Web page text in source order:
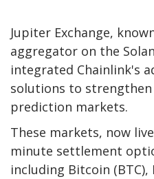
Jupiter Exchange,
aggregator on the
integrated Chainlink's
solutions to
prediction markets.
These markets, now
minute settlement
including Bitcoin (BTC),